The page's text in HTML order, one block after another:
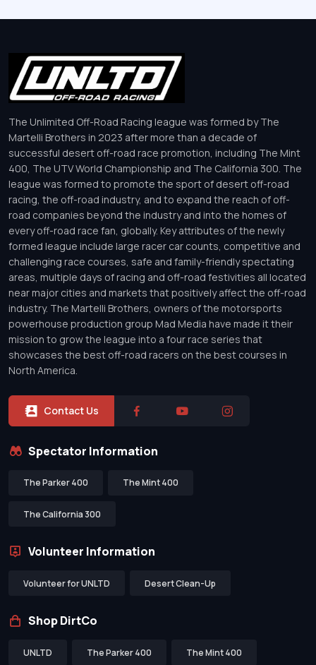
The Unlimited Off-Road Racing league was formed by The
Martelli Brothers in 2023 after more than a decade of
successful desert off-road race promotion, including The Mint
400, The UTV World Championship and The California 300. The
league was formed to promote the sport of desert off-road
racing, the off-road industry, and to expand the reach of off-
road companies beyond the industry and into the homes of
every off-road race fan, globally. Key attributes of the newly
formed league include large racer car counts, competitive and
challenging race courses, safe and family-friendly spectating
areas, multiple days of racing and off-road festivities all located
near major cities and markets that positively affect the off-road
industry. The Martelli Brothers, owners of the motorsports
powerhouse production group Mad Media have made it their
mission to grow the league into a four race series that
showcases the best off-road racers on the best courses in
North America.
Contact Us
Spectator Information
The Parker 400 The Mint 400
The California 300
Volunteer Information
Volunteer for UNLTD Desert Clean-Up
Shop DirtCo
UNLTD The Parker 400 The Mint 400